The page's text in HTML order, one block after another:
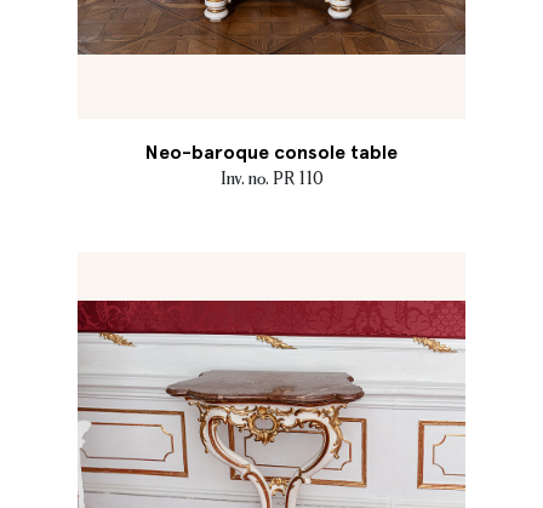
Neo-baroque console table
Inv. no. PR 110